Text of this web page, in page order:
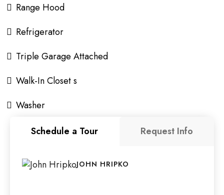
Range Hood
Refrigerator
Triple Garage Attached
Walk-In Closet s
Washer
Schedule a Tour
Request Info
JOHN HRIPKO